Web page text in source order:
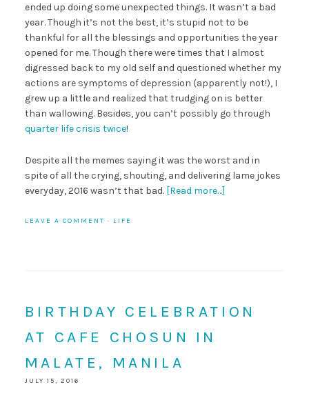
ended up doing some unexpected things. It wasn’t a bad
year. Though it’s not the best, it’s stupid not to be
thankful for all the blessings and opportunities the year
opened for me. Though there were times that I almost
digressed back to my old self and questioned whether my
actions are symptoms of depression (apparently not!), I
grew up a little and realized that trudging on is better
than wallowing. Besides, you can’t possibly go through
quarter life crisis twice!
Despite all the memes saying it was the worst and in
spite of all the crying, shouting, and delivering lame jokes
everyday, 2016 wasn’t that bad. [Read more…]
LEAVE A COMMENT · LIFE
BIRTHDAY CELEBRATION
AT CAFE CHOSUN IN
MALATE, MANILA
JULY 15, 2016